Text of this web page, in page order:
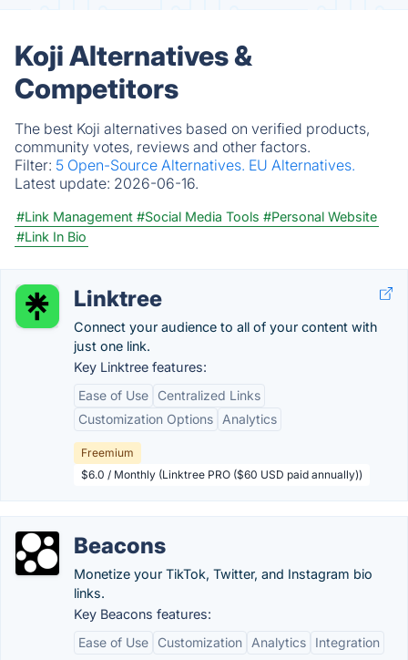
Koji Alternatives &
Competitors
The best Koji alternatives based on verified products,
community votes, reviews and other factors.
Filter: 5 Open-Source Alternatives. EU Alternatives.
Latest update: 2026-06-16.
#Link Management #Social Media Tools #Personal Website
#Link In Bio
Linktree
Connect your audience to all of your content with
just one link.
Key Linktree features:
Ease of Use
Centralized Links
Customization Options
Analytics
Freemium
$6.0 / Monthly (Linktree PRO ($60 USD paid annually))
Beacons
Monetize your TikTok, Twitter, and Instagram bio
links.
Key Beacons features:
Ease of Use
Customization Analytics Integration